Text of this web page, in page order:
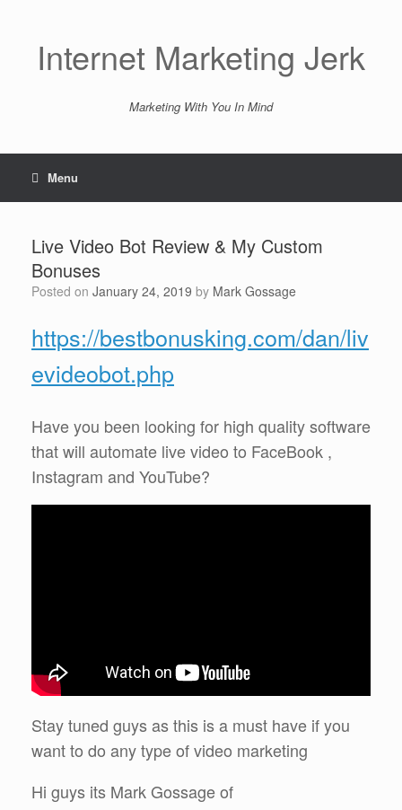
Internet Marketing Jerk
Marketing With You In Mind
Menu
Live Video Bot Review & My Custom
Bonuses
Posted on January 24, 2019 by Mark Gossage
https://bestbonusking.com/dan/liv
evideobot.php
Have you been looking for high quality software
that will automate live video to FaceBook ,
Instagram and YouTube?
Stay tuned guys as this is a must have if you
want to do any type of video marketing
Hi guys its Mark Gossage of